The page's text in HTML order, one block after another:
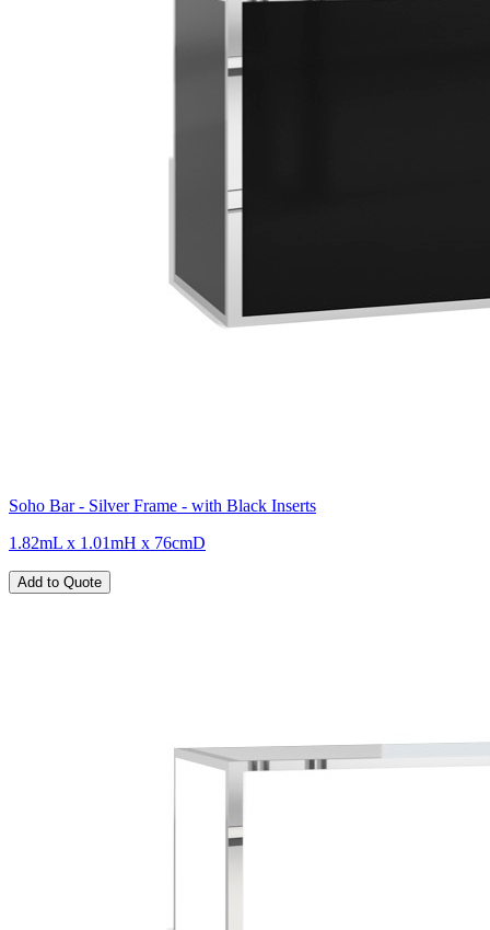
Soho Bar - Silver Frame - with Black Inserts
1.82mL x 1.01mH x 76cmD
Add to Quote